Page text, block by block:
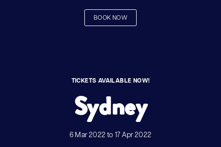
BOOK NOW
TICKETS AVAILABLE NOW!
Sydney
6 Mar 2022 to 17 Apr 2022